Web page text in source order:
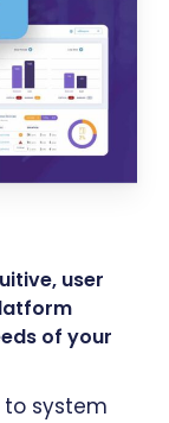
user
of your
system